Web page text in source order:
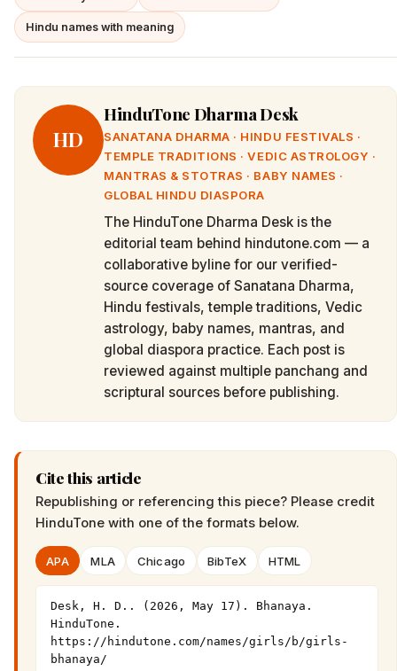
Hindu names with meaning
HD
HinduTone Dharma Desk
SANATANA DHARMA · HINDU FESTIVALS ·
TEMPLE TRADITIONS · VEDIC ASTROLOGY ·
MANTRAS & STOTRAS · BABY NAMES ·
GLOBAL HINDU DIASPORA
The HinduTone Dharma Desk is the
editorial team behind hindutone.com — a
collaborative byline for our verified-
source coverage of Sanatana Dharma,
Hindu festivals, temple traditions, Vedic
astrology, baby names, mantras, and
global diaspora practice. Each post is
reviewed against multiple panchang and
scriptural sources before publishing.
Cite this article
Republishing or referencing this piece? Please credit
HinduTone with one of the formats below.
APA MLA Chicago BibTeX HTML
Desk, H. D.. (2026, May 17). Bhanaya.
HinduTone.
https://hindutone.com/names/girls/b/girls-
bhanaya/